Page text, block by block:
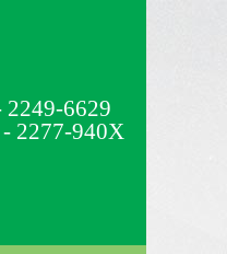
2249-6629
2277-940X